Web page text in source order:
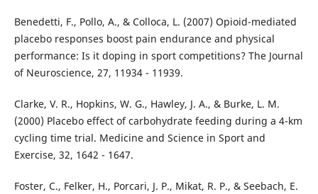
Benedetti, F., Pollo, A., & Colloca, L. (2007) Opioid-mediated
placebo responses boost pain endurance and physical
performance: Is it doping in sport competitions? The Journal
of Neuroscience, 27, 11934 - 11939.
Clarke, V. R., Hopkins, W. G., Hawley, J. A., & Burke, L. M.
(2000) Placebo effect of carbohydrate feeding during a 4-km
cycling time trial. Medicine and Science in Sport and
Exercise, 32, 1642 - 1647.
Foster, C., Felker, H., Porcari, J. P., Mikat, R. P., & Seebach, E.